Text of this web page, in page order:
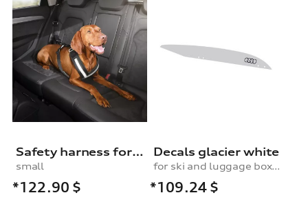
Safety harness for dogs
small
*122.90 $
Decals glacier white
for ski and luggage box, 430 l
*109.24 $